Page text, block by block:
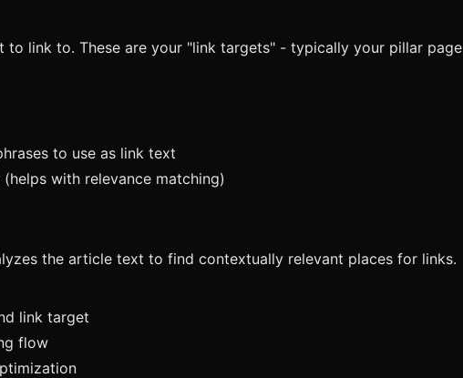
to link to. These are your "link targets" - typically your pillar
to use as link text
with relevance matching)
the article text to find contextually relevant places for links.
link target
flow